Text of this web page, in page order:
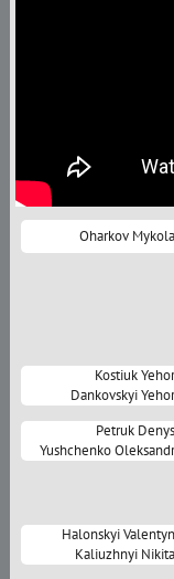
Oharkov Mykola
Kostiuk Yehor
Dankovskyi Yehor
Petruk Denys
Yushchenko Oleksandr
Halonskyi Valentyn
Kaliuzhnyi Nikita